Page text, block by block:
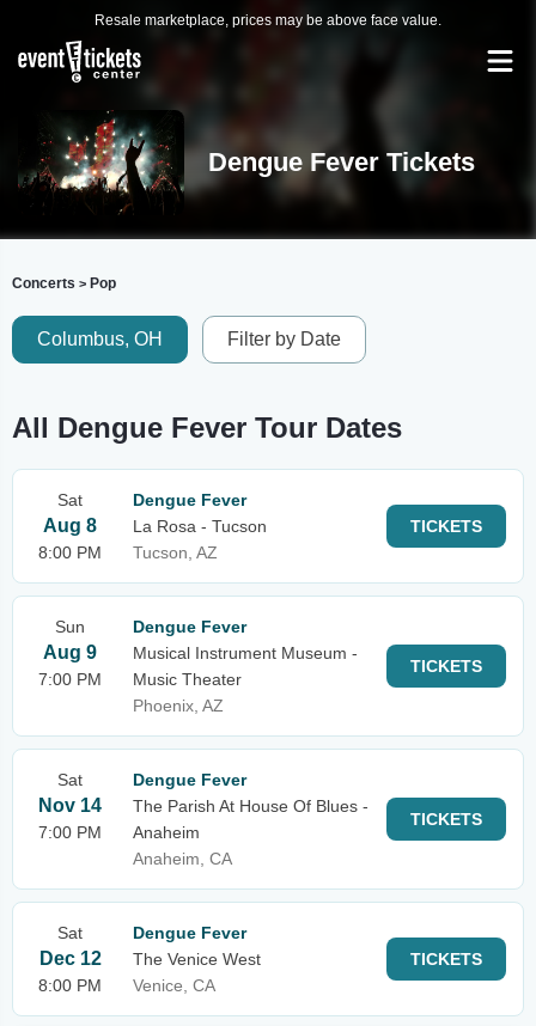
Resale marketplace, prices may be above face value.
Dengue Fever Tickets
Concerts > Pop
Columbus, OH Filter by Date
All Dengue Fever Tour Dates
Sat
Aug 8
8:00 PM
Dengue Fever
La Rosa - Tucson
Tucson, AZ
TICKETS
Sun
Aug 9
7:00 PM
Dengue Fever
Musical Instrument Museum -
Music Theater
Phoenix, AZ
TICKETS
Sat
Nov 14
7:00 PM
Dengue Fever
The Parish At House Of Blues -
Anaheim
Anaheim, CA
TICKETS
Sat
Dec 12
8:00 PM
Dengue Fever
The Venice West
Venice, CA
TICKETS